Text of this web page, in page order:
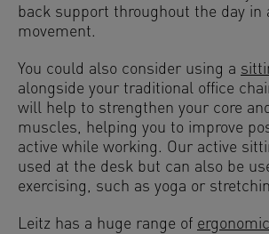
back support throughout the day in
movement.
You could also consider using a
alongside your traditional office
will help to strengthen your core
muscles, helping you to improve
active while working. Our active
used at the desk but can also be
exercising, such as yoga or
Leitz has a huge range of